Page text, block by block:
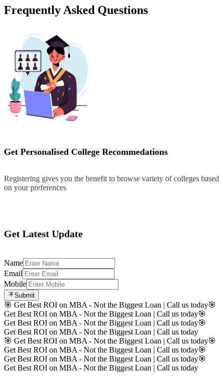
Frequently Asked Questions
Get Personalised College Recommedations
Registering gives you the benefit to browse variety of colleges based
on your preferences
Get Latest Update
Name
Email
Mobile
Submit
🎯 Get Best ROI on MBA - Not the Biggest Loan | Call us today🎯
Get Best ROI on MBA - Not the Biggest Loan | Call us today🎯
Get Best ROI on MBA - Not the Biggest Loan | Call us today🎯
Get Best ROI on MBA - Not the Biggest Loan | Call us today
🎯 Get Best ROI on MBA - Not the Biggest Loan | Call us today🎯
Get Best ROI on MBA - Not the Biggest Loan | Call us today🎯
Get Best ROI on MBA - Not the Biggest Loan | Call us today🎯
Get Best ROI on MBA - Not the Biggest Loan | Call us today